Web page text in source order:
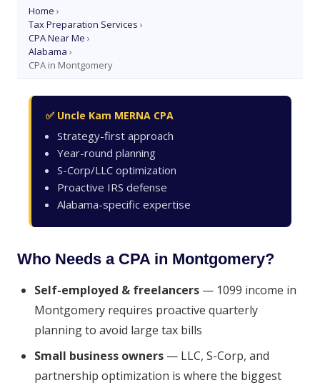
Home ›
Tax Preparation Services ›
CPA Near Me ›
Alabama ›
CPA in Montgomery
✅ Uncle Kam MERNA CPA
Strategy-first approach
Year-round planning
S-Corp/LLC optimization
Proactive IRS defense
Alabama-specific expertise
Who Needs a CPA in Montgomery?
Self-employed & freelancers — 1099 income in
Montgomery requires proactive quarterly
planning to avoid large tax bills
Small business owners — LLC, S-Corp, and
partnership optimization is where the biggest